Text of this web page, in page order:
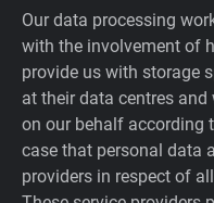
Our data processing
with the involvement of
provide us with storage
at their data centres
on our behalf according
case that personal data
providers in respect of